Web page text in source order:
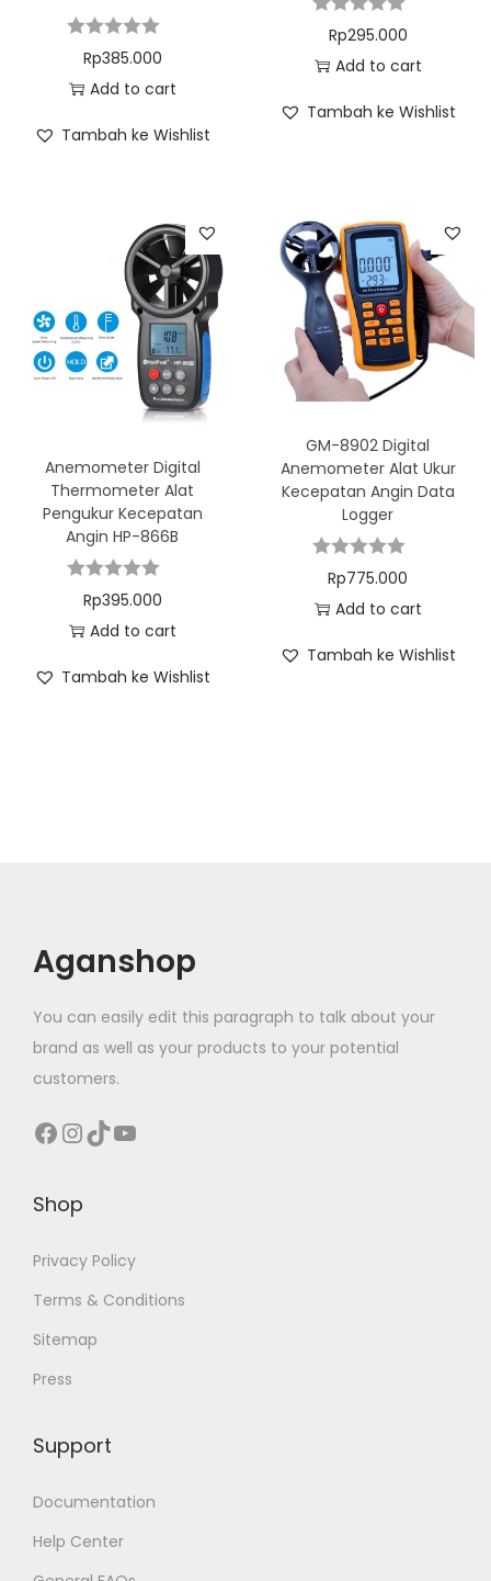
Rp385.000
Add to cart
Tambah ke Wishlist
Rp295.000
Add to cart
Tambah ke Wishlist
Anemometer Digital
Thermometer Alat
Pengukur Kecepatan
Angin HP-866B
Rp395.000
Add to cart
Tambah ke Wishlist
GM-8902 Digital
Anemometer Alat Ukur
Kecepatan Angin Data
Logger
Rp775.000
Add to cart
Tambah ke Wishlist
Aganshop
You can easily edit this paragraph to talk about your
brand as well as your products to your potential
customers.
Facebook InstagramTikTok YouTube
Shop
Privacy Policy
Terms & Conditions
Sitemap
Press
Support
Documentation
Help Center